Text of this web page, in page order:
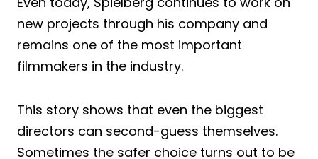
new projects through his company and
remains one of the most important
filmmakers in the industry.
This story shows that even the biggest
directors can second-guess themselves.
Sometimes the safer choice turns out to be